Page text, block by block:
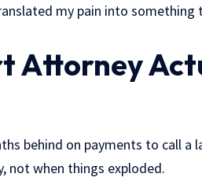
my pain into something
Attorney
behind on payments to call a
not when things exploded.